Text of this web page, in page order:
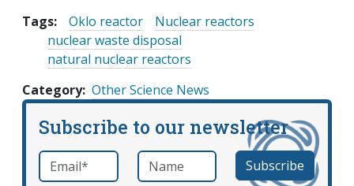
Tags:
Oklo reactor
Nuclear reactors
nuclear waste disposal
natural nuclear reactors
Category Other Science News
Subscribe to our newsletter
Email *required Name